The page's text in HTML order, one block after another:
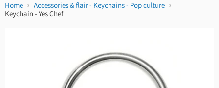
Home
Accessories & flair - Keychains - Pop culture
Keychain - Yes Chef